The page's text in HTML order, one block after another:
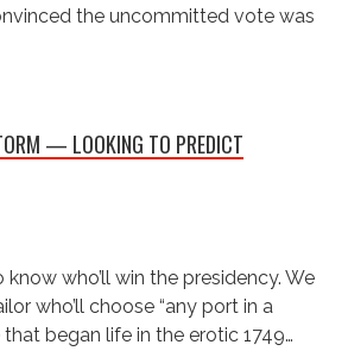
the uncommitted vote was
— LOOKING TO PREDICT
know who’ll win the presidency. We
who’ll choose “any port in a
began life in the erotic 1749…